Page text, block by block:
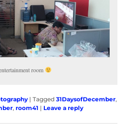
room
|Tagged 31DaysofDecember,
,room41 | Leave a reply